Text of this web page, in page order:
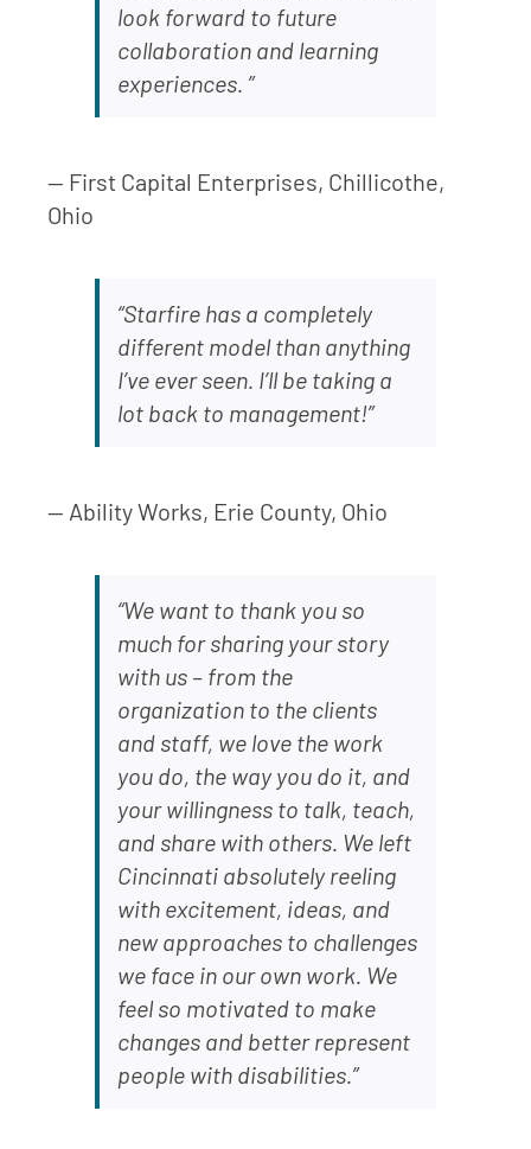
look forward to future
collaboration and learning
experiences. ”
— First Capital Enterprises, Chillicothe,
Ohio
“Starfire has a completely
different model than anything
I’ve ever seen. I’ll be taking a
lot back to management!”
— Ability Works, Erie County, Ohio
“We want to thank you so
much for sharing your story
with us – from the
organization to the clients
and staff, we love the work
you do, the way you do it, and
your willingness to talk, teach,
and share with others. We left
Cincinnati absolutely reeling
with excitement, ideas, and
new approaches to challenges
we face in our own work. We
feel so motivated to make
changes and better represent
people with disabilities.”